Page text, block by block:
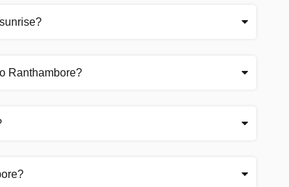
Ranthambore?